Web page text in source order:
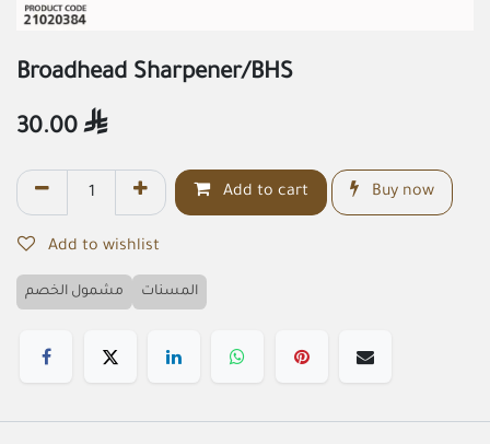
Broadhead Sharpener/BHS
30.00 
Add to cart Buy now
Add to wishlist
مشمول الخصم المسنات